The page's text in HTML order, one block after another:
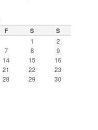
F S S
1
2
7 8
9
14 15
16
21 22
23
28 29
30